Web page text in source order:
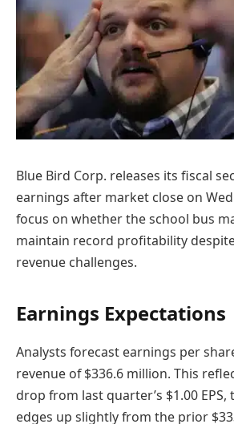
Blue Bird Corp. releases its fiscal
earnings after market close on
focus on whether the school bus
maintain record profitability
revenue challenges.
Earnings Expectations
Analysts forecast earnings per
revenue of $336.6 million. This
drop from last quarter’s $1.00
edges up slightly from the prior